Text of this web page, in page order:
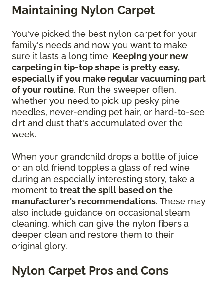
Maintaining Nylon Carpet
You've picked the best nylon carpet for your
family's needs and now you want to make
sure it lasts a long time. Keeping your new
carpeting in tip-top shape is pretty easy,
especially if you make regular vacuuming part
of your routine. Run the sweeper often,
whether you need to pick up pesky pine
needles, never-ending pet hair, or hard-to-see
dirt and dust that's accumulated over the
week.
When your grandchild drops a bottle of juice
or an old friend topples a glass of red wine
during an especially interesting story, take a
moment to treat the spill based on the
manufacturer's recommendations. These may
also include guidance on occasional steam
cleaning, which can give the nylon fibers a
deeper clean and restore them to their
original glory.
Nylon Carpet Pros and Cons